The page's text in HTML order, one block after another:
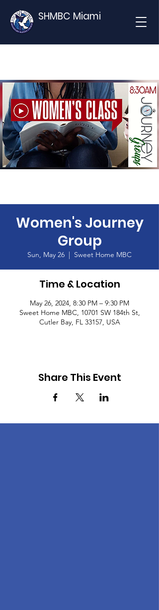
SHMBC Miami
Women's Journey
Group
Sun, May 26
  |
Sweet Home MBC
Time & Location
May 26, 2024, 8:30 PM – 9:30 PM
Sweet Home MBC, 10701 SW 184th St,
Cutler Bay, FL 33157, USA
Share This Event